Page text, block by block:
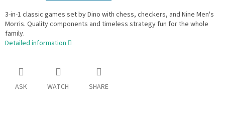
3-in-1 classic games set by Dino with chess, checkers, and Nine Men's
Morris. Quality components and timeless strategy fun for the whole
family.
Detailed information
ASK WATCH SHARE